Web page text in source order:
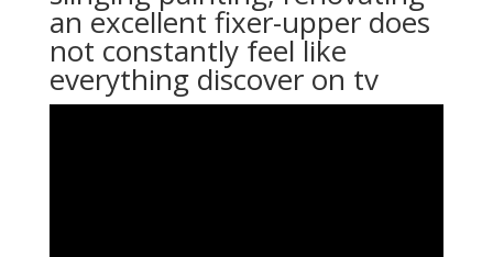
an excellent fixer-upper does
not constantly feel like
everything discover on tv